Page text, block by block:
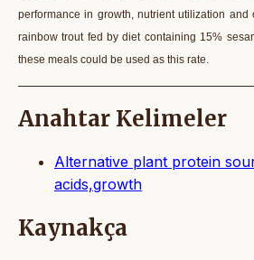
performance in growth, nutrient utilization
rainbow trout fed by diet containing 15%
these meals could be used as this rate.
Anahtar Kelimeler
Alternative plant protein
acids,growth
Kaynakça